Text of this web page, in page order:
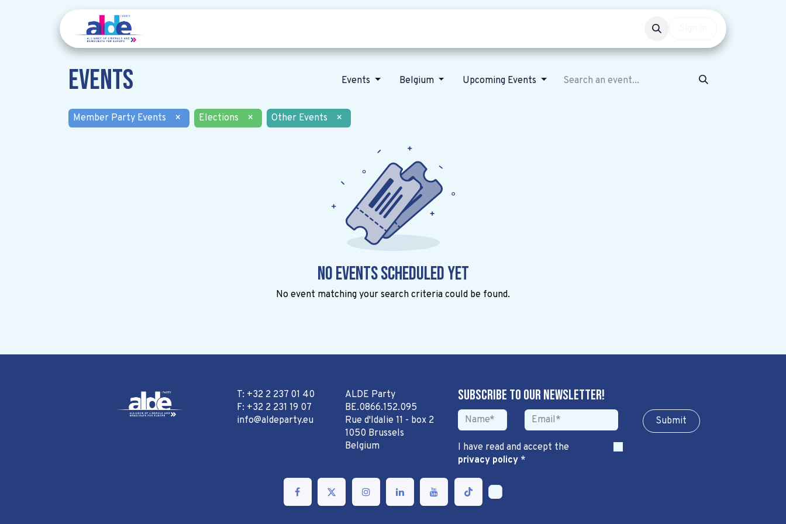
Events Events Belgium Upcoming Events
Member Party Events × Elections × Other Events ×
No events scheduled yet
No event matching your search criteria could be found.
T: +32 2 237 01 40
F: +32 2 231 19 07
info@aldeparty.eu
ALDE Party
BE.0866.152.095
Rue d'Idalie 11 - box 2
1050 Brussels
Belgium
Subscribe to our newsletter!
Sub​​​​m​​​​it
I have read and accept the
privacy policy*